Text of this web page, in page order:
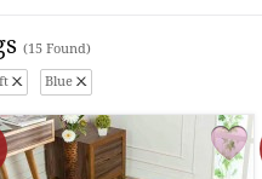
(15 Found)
Blue